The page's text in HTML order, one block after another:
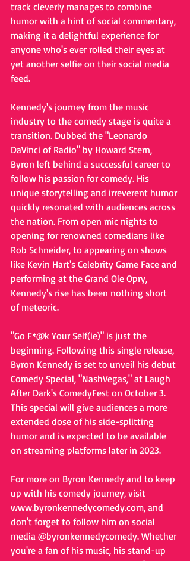
track cleverly manages to combine
humor with a hint of social commentary,
making it a delightful experience for
anyone who's ever rolled their eyes at
yet another selfie on their social media
feed.
Kennedy's journey from the music
industry to the comedy stage is quite a
transition. Dubbed the "Leonardo
DaVinci of Radio" by Howard Stern,
Byron left behind a successful career to
follow his passion for comedy. His
unique storytelling and irreverent humor
quickly resonated with audiences across
the nation. From open mic nights to
opening for renowned comedians like
Rob Schneider, to appearing on shows
like Kevin Hart's Celebrity Game Face and
performing at the Grand Ole Opry,
Kennedy's rise has been nothing short
of meteoric.
"Go F*@k Your Self(ie)" is just the
beginning. Following this single release,
Byron Kennedy is set to unveil his debut
Comedy Special, "NashVegas," at Laugh
After Dark's ComedyFest on October 3.
This special will give audiences a more
extended dose of his side-splitting
humor and is expected to be available
on streaming platforms later in 2023.
For more on Byron Kennedy and to keep
up with his comedy journey, visit
www.byronkennedycomedy.com, and
don't forget to follow him on social
media @byronkennedycomedy. Whether
you're a fan of his music, his stand-up